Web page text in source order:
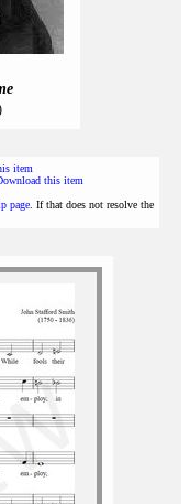
item
this item
page . If that does not resolve the